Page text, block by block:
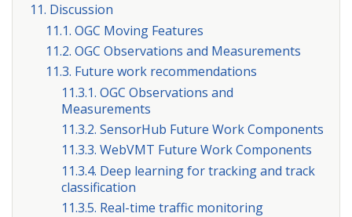
11. Discussion
11.1. OGC Moving Features
11.2. OGC Observations and Measurements
11.3. Future work recommendations
11.3.1. OGC Observations and
Measurements
11.3.2. SensorHub Future Work Components
11.3.3. WebVMT Future Work Components
11.3.4. Deep learning for tracking and track
classification
11.3.5. Real-time traffic monitoring